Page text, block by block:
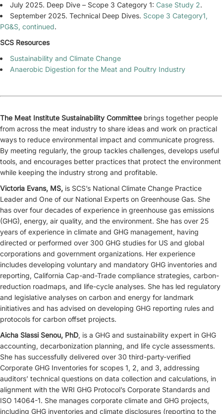
July 2025. Deep Dive – Scope 3 Category 1: Case Study 2.
September 2025. Technical Deep Dives. Scope 3 Category1,
PG&S, continued.
SCS Resources
Sustainability and Climate Change
Anaerobic Digestion for the Meat and Poultry Industry
The Meat Institute Sustainability Committee brings together people
from across the meat industry to share ideas and work on practical
ways to reduce environmental impact and communicate progress.
By meeting regularly, the group tackles challenges, develops useful
tools, and encourages better practices that protect the environment
while keeping the industry strong and profitable.
Victoria Evans, MS, is SCS’s National Climate Change Practice
Leader and One of our National Experts on Greenhouse Gas. She
has over four decades of experience in greenhouse gas emissions
(GHG), energy, air quality, and the environment. She has over 25
years of experience in climate and GHG management, having
directed or performed over 300 GHG studies for US and global
corporations and government organizations. Her experience
includes developing voluntary and mandatory GHG inventories and
reporting, California Cap-and-Trade compliance strategies, carbon-
reduction roadmaps, and life-cycle analyses. She has led regulatory
and legislative analyses on carbon and energy for landmark
initiatives and has advised on developing GHG reporting rules and
protocols for carbon offset projects.
Aicha Slassi Senou, PhD, is a GHG and sustainability expert in GHG
accounting, decarbonization planning, and life cycle assessments.
She has successfully delivered over 30 third-party-verified
Corporate GHG Inventories for scopes 1, 2, and 3, addressing
auditors’ technical questions on data collection and calculations, in
alignment with the WRI GHG Protocol’s Corporate Standards and
ISO 14064-1. She manages corporate climate and GHG projects,
including GHG inventories and climate disclosures (reporting to the